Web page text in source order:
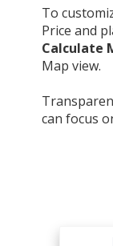
To
Price and
Calculate
Map view.
can focus